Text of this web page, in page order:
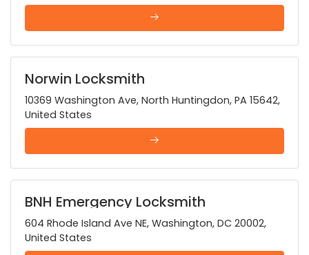
Norwin Locksmith
10369 Washington Ave, North Huntingdon, PA 15642,
United States
BNH Emergency Locksmith
604 Rhode Island Ave NE, Washington, DC 20002,
United States